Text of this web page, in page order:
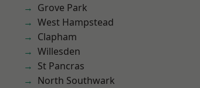
Grove Park
West Hampstead
Clapham
Willesden
St Pancras
North Southwark